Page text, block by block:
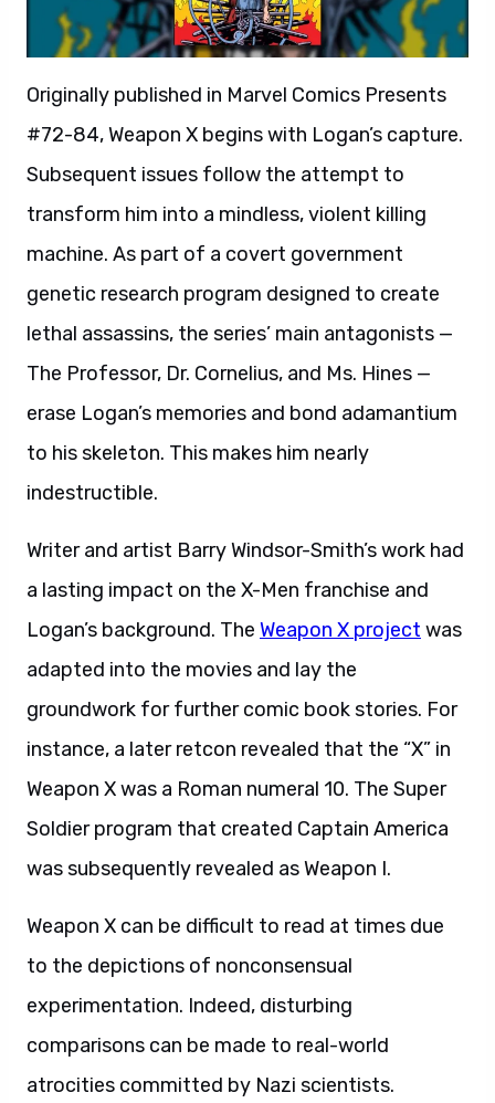
Originally published in Marvel Comics Presents
#72-84, Weapon X begins with Logan’s capture.
Subsequent issues follow the attempt to
transform him into a mindless, violent killing
machine. As part of a covert government
genetic research program designed to create
lethal assassins, the series’ main antagonists —
The Professor, Dr. Cornelius, and Ms. Hines —
erase Logan’s memories and bond adamantium
to his skeleton. This makes him nearly
indestructible.
Writer and artist Barry Windsor-Smith’s work had
a lasting impact on the X-Men franchise and
Logan’s background. The Weapon X project was
adapted into the movies and lay the
groundwork for further comic book stories. For
instance, a later retcon revealed that the “X” in
Weapon X was a Roman numeral 10. The Super
Soldier program that created Captain America
was subsequently revealed as Weapon I.
Weapon X can be difficult to read at times due
to the depictions of nonconsensual
experimentation. Indeed, disturbing
comparisons can be made to real-world
atrocities committed by Nazi scientists.